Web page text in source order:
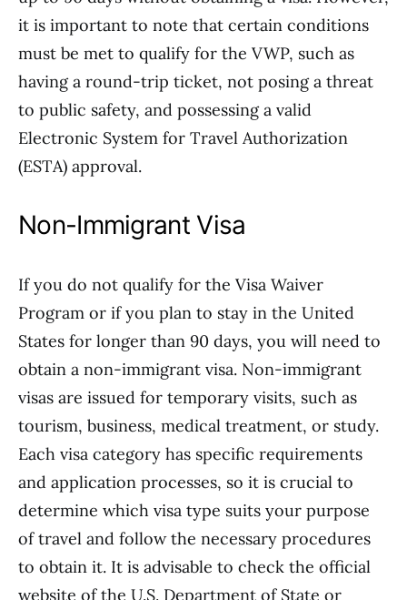
it is important to note that certain conditions
must be met to qualify for the VWP, such as
having a round-trip ticket, not posing a threat
to public safety, and possessing a valid
Electronic System for Travel Authorization
(ESTA) approval.
Non-Immigrant Visa
If you do not qualify for the Visa Waiver
Program or if you plan to stay in the United
States for longer than 90 days, you will need to
obtain a non-immigrant visa. Non-immigrant
visas are issued for temporary visits, such as
tourism, business, medical treatment, or study.
Each visa category has specific requirements
and application processes, so it is crucial to
determine which visa type suits your purpose
of travel and follow the necessary procedures
to obtain it. It is advisable to check the official
website of the U.S. Department of State or